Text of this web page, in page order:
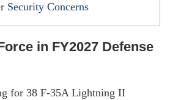
Security Concerns
in FY2027 Defense
for 38 F-35A Lightning II